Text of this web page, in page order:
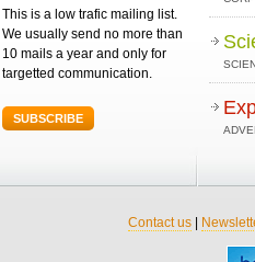
This is a low trafic mailing list.
We usually send no more than
10 mails a year and only for
targetted communication.
SUBSCRIBE
Contact us|